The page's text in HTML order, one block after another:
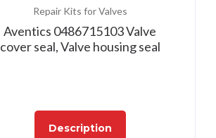
Repair Kits for Valves
Aventics 0486715103 Valve
cover seal, Valve housing seal
Description